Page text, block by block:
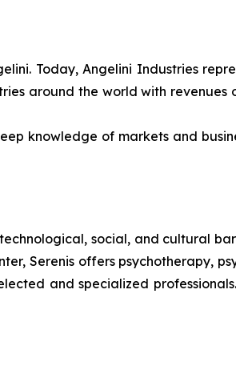
Today, Angelini Industries
around the world with revenues
knowledge of markets and
social, and cultural
Serenis offers psychotherapy,
and specialized